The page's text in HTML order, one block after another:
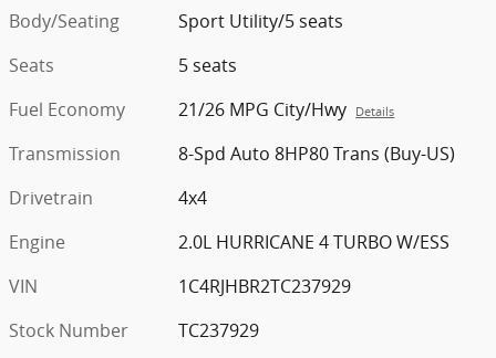
Body/Seating
Sport Utility/5 seats
Seats
5 seats
Fuel Economy
21/26 MPG City/Hwy Details
Transmission
8-Spd Auto 8HP80 Trans (Buy-US)
Drivetrain
4x4
Engine
2.0L HURRICANE 4 TURBO W/ESS
VIN
1C4RJHBR2TC237929
Stock Number
TC237929